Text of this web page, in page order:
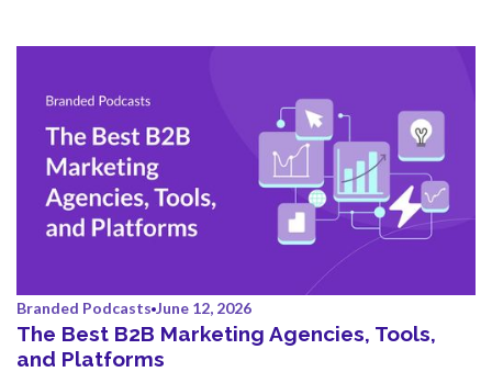
Branded Podcasts June 12, 2026
The Best B2B Marketing Agencies, Tools,
and Platforms